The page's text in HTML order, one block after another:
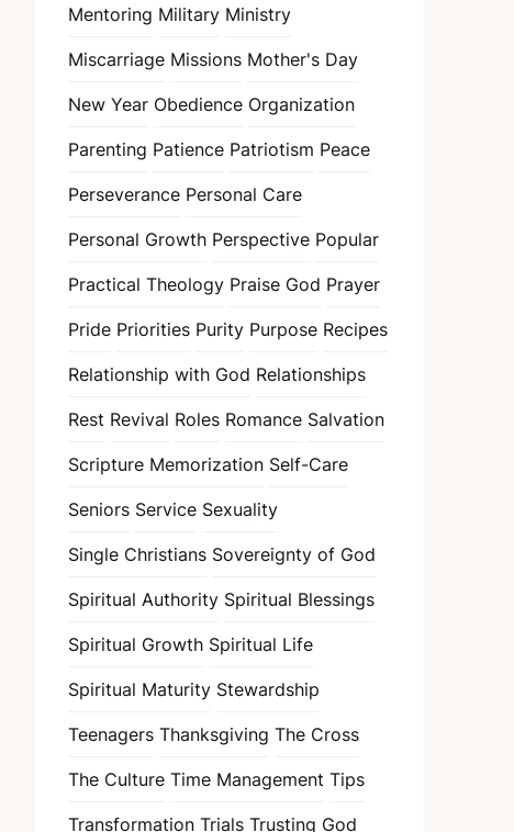
Mentoring Military Ministry
Miscarriage Missions Mother's Day
New Year Obedience Organization
Parenting Patience Patriotism Peace
Perseverance Personal Care
Personal Growth Perspective Popular
Practical Theology Praise God Prayer
Pride Priorities Purity Purpose Recipes
Relationship with God Relationships
Rest Revival Roles Romance Salvation
Scripture Memorization Self-Care
Seniors Service Sexuality
Single Christians Sovereignty of God
Spiritual Authority Spiritual Blessings
Spiritual Growth Spiritual Life
Spiritual Maturity Stewardship
Teenagers Thanksgiving The Cross
The Culture Time Management Tips
Transformation Trials Trusting God